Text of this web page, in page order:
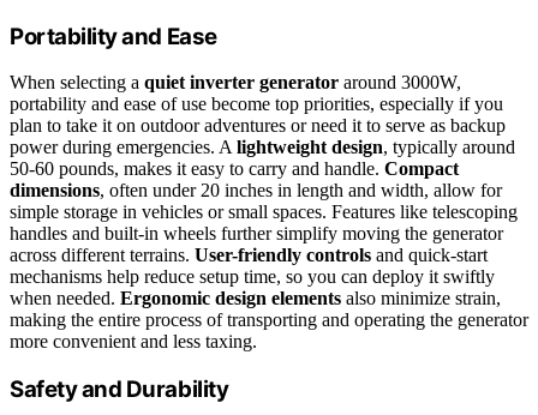
Portability and Ease
When selecting a quiet inverter generator around 3000W,
portability and ease of use become top priorities, especially if you
plan to take it on outdoor adventures or need it to serve as backup
power during emergencies. A lightweight design, typically around
50-60 pounds, makes it easy to carry and handle. Compact
dimensions, often under 20 inches in length and width, allow for
simple storage in vehicles or small spaces. Features like telescoping
handles and built-in wheels further simplify moving the generator
across different terrains. User-friendly controls and quick-start
mechanisms help reduce setup time, so you can deploy it swiftly
when needed. Ergonomic design elements also minimize strain,
making the entire process of transporting and operating the generator
more convenient and less taxing.
Safety and Durability